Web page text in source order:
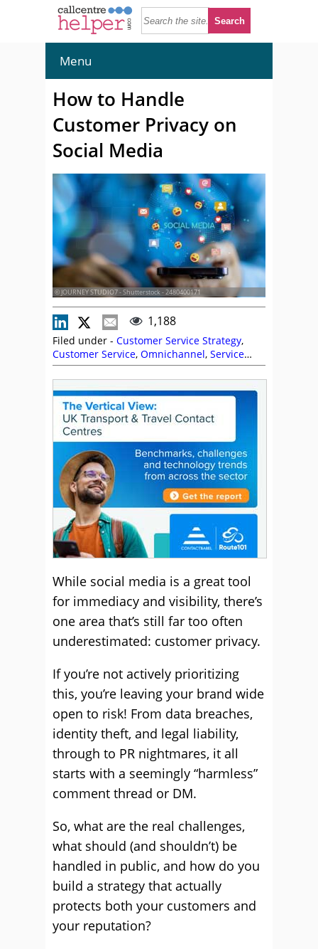
Menu
How to Handle
Customer Privacy on
Social Media
© JOURNEY STUDIO7 - Shutterstock - 2480400171
1,188
Filed under - Customer Service Strategy,
Customer Service, Omnichannel, Service
Strategy,Social Media,Sprinklr,Stephanie
Lennox,Top Story
While social media is a great tool
for immediacy and visibility, there’s
one area that’s still far too often
underestimated: customer privacy.
If you’re not actively prioritizing
this, you’re leaving your brand wide
open to risk! From data breaches,
identity theft, and legal liability,
through to PR nightmares, it all
starts with a seemingly “harmless”
comment thread or DM.
So, what are the real challenges,
what should (and shouldn’t) be
handled in public, and how do you
build a strategy that actually
protects both your customers and
your reputation?